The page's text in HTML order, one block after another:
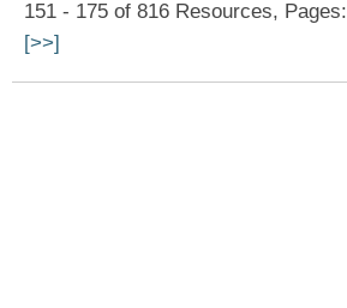
151 - 175 of 816 Resources, Pages:
[>>]